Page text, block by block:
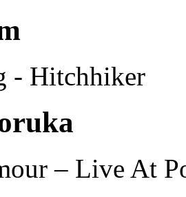
- Hitchhiker
– Live At